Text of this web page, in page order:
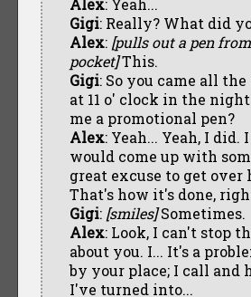
Gigi: Really? What did
Alex: [pulls out a pen
pocket]This.
Gigi: So you came all
at 11 o' clock in the
me a promotional pen?
Alex: Yeah... Yeah, I did.
would come up with
great excuse to get over
That's how it's done,
Gigi: [smiles]Sometimes.
Alex: Look, I can't stop
about you. I... It's a
by your place; I call and
I've turned into...